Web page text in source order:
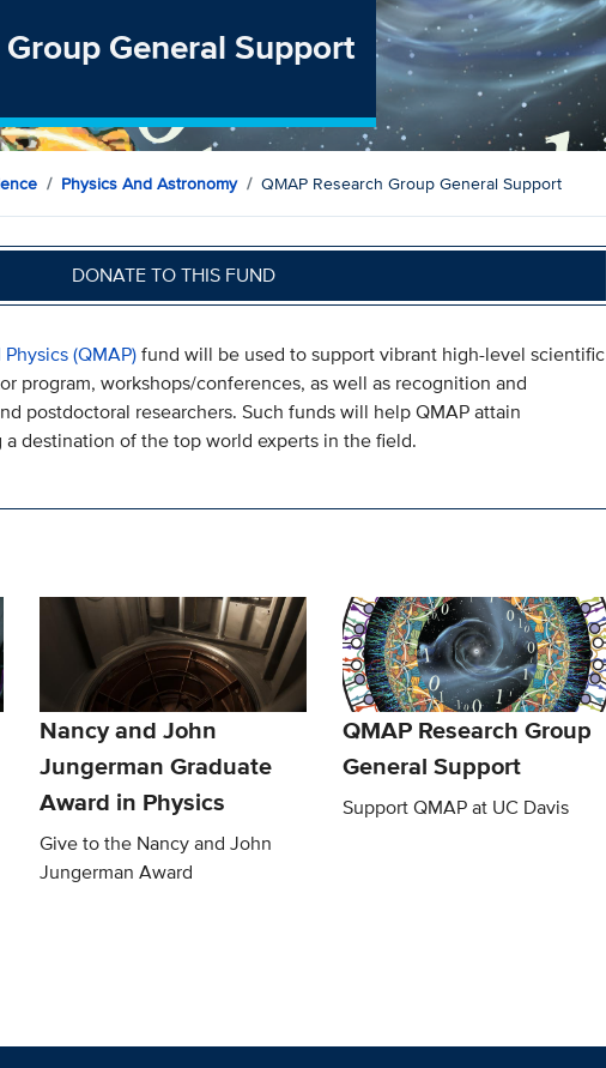
General Support
Physics And Astronomy QMAP Research Group General Support
DONATE TO THIS FUND
(QMAP)fund will be used to support vibrant high-level scientific
program, workshops/conferences, as well as recognition and
postdoctoral researchers. Such funds will help QMAP attain
destination of the top world experts in the field.
Nancy and John
Jungerman Graduate
Award in Physics
Give to the Nancy and John
Jungerman Award
QMAP Research Group
General Support
Support QMAP at UC Davis